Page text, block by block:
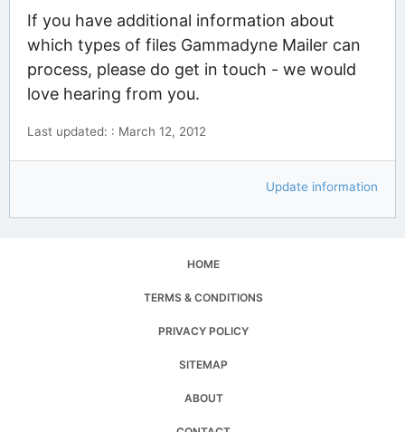
If you have additional information about
which types of files Gammadyne Mailer can
process, please do get in touch - we would
love hearing from you.
Last updated: : March 12, 2012
Update information
HOME
TERMS & CONDITIONS
PRIVACY POLICY
SITEMAP
ABOUT